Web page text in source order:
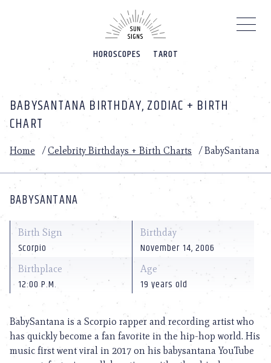
HOROSCOPES TAROT
BABYSANTANA BIRTHDAY, ZODIAC + BIRTH
CHART
Home /Celebrity Birthdays + Birth Charts /BabySantana
BABYSANTANA
Birth Sign
Scorpio
Birthday
November 14, 2006
Birthplace
12:00 P.M.
Age
19 years old
BabySantana is a Scorpio rapper and recording artist who
has quickly become a fan favorite in the hip-hop world. His
music first went viral in 2017 on his babysantana YouTube